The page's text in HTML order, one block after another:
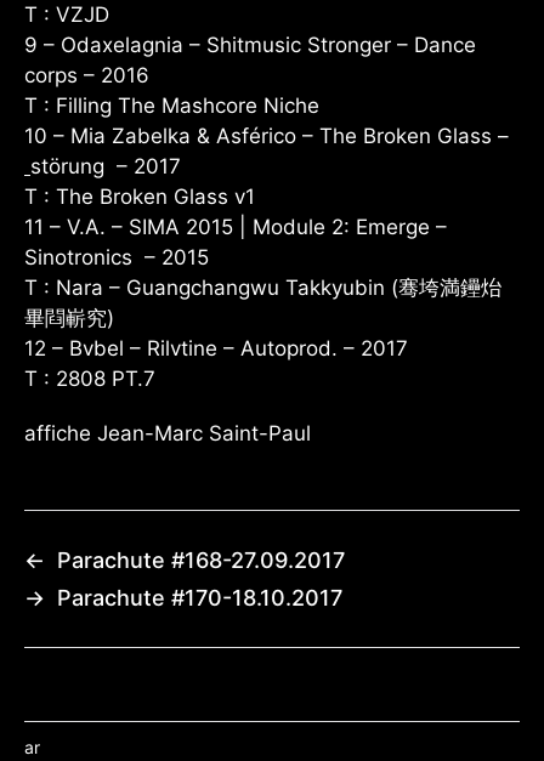
T : VZJD
9 – Odaxelagnia – Shitmusic Stronger – Dance
corps – 2016
T : Filling The Mashcore Niche
10 – Mia Zabelka & Asférico – The Broken Glass –
störung ‎ – 2017
T : The Broken Glass v1
11 – V.A. – SIMA 2015 | Module 2: Emerge –
Sinotronics – 2015
T : Nara – Guangchangwu Takkyubin (骞垮満鑸炲
畢閰嶄究)
12 – Bvbel – Rilvtine – Autoprod. – 2017
T : 2808 PT.7
affiche Jean-Marc Saint-Paul
←
Parachute #168-27.09.2017
→ Parachute #170-18.10.2017
ar